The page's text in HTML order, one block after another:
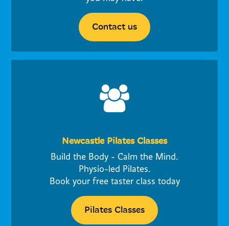
Contact us
Newcastle Pilates Classes
Build the Body - Calm the Mind.
Physio-led Pilates.
Book your free taster class today
Pilates Classes